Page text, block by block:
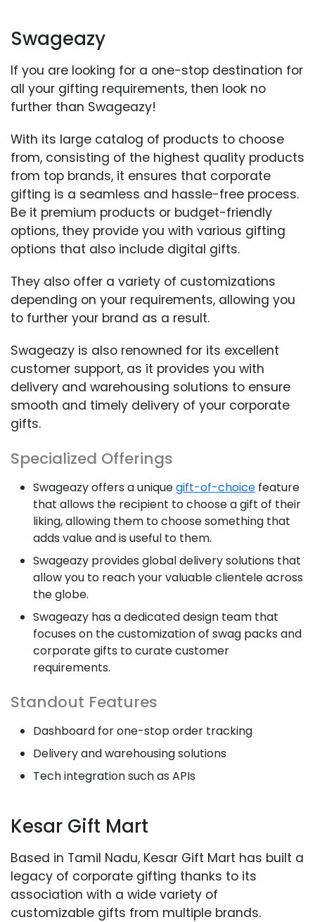
Swageazy
If you are looking for a one-stop destination for
all your gifting requirements, then look no
further than Swageazy!
With its large catalog of products to choose
from, consisting of the highest quality products
from top brands, it ensures that corporate
gifting is a seamless and hassle-free process.
Be it premium products or budget-friendly
options, they provide you with various gifting
options that also include digital gifts.
They also offer a variety of customizations
depending on your requirements, allowing you
to further your brand as a result.
Swageazy is also renowned for its excellent
customer support, as it provides you with
delivery and warehousing solutions to ensure
smooth and timely delivery of your corporate
gifts.
Specialized Offerings
Swageazy offers a uniquegift-of-choice feature
that allows the recipient to choose a gift of their
liking, allowing them to choose something that
adds value and is useful to them.
Swageazy provides global delivery solutions that
allow you to reach your valuable clientele across
the globe.
Swageazy has a dedicated design team that
focuses on the customization of swag packs and
corporate gifts to curate customer
requirements.
Standout Features
Dashboard for one-stop order tracking
Delivery and warehousing solutions
Tech integration such as APIs
Kesar Gift Mart
Based in Tamil Nadu, Kesar Gift Mart has built a
legacy of corporate gifting thanks to its
association with a wide variety of
customizable gifts from multiple brands.